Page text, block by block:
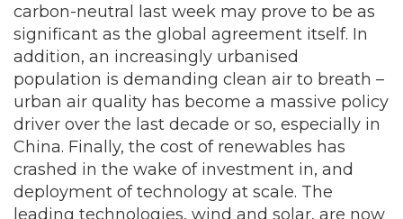
carbon-neutral last week may prove to be as
significant as the global agreement itself. In
addition, an increasingly urbanised
population is demanding clean air to breath –
urban air quality has become a massive policy
driver over the last decade or so, especially in
China. Finally, the cost of renewables has
crashed in the wake of investment in, and
deployment of technology at scale. The
leading technologies, wind and solar, are now